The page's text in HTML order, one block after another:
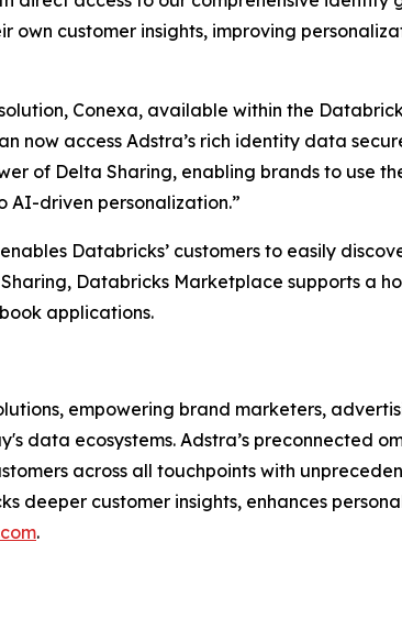
customer insights, improving
Conexa, available within the
now access Adstra’s rich identity data
of Delta Sharing, enabling brands to use
driven personalization.”
Databricks’ customers to easily
Databricks Marketplace supports a
applications.
empowering brand marketers,
data ecosystems. Adstra’s preconnected
across all touchpoints with
deeper customer insights, enhances
.